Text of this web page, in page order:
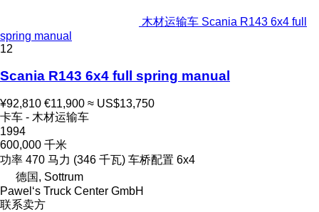
木材运输车 Scania R143 6x4 full
spring manual
12
Scania R143 6x4 full spring manual
¥92,810 €11,900 ≈ US$13,750
卡车 - 木材运输车
1994
600,000 千米
功率 470 马力 (346 千瓦) 车桥配置 6x4
德国, Sottrum
Pawel‘s Truck Center GmbH
联系卖方